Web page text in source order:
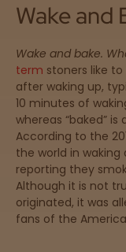
Beverages Pre-
Tinctures
Sleepy
Wake and
Wake and bake.
term stoners like
after waking up,
10 minutes of
whereas “baked”
According to the
the world in waking
reporting they
Although it is not
originated, it was
fans of the